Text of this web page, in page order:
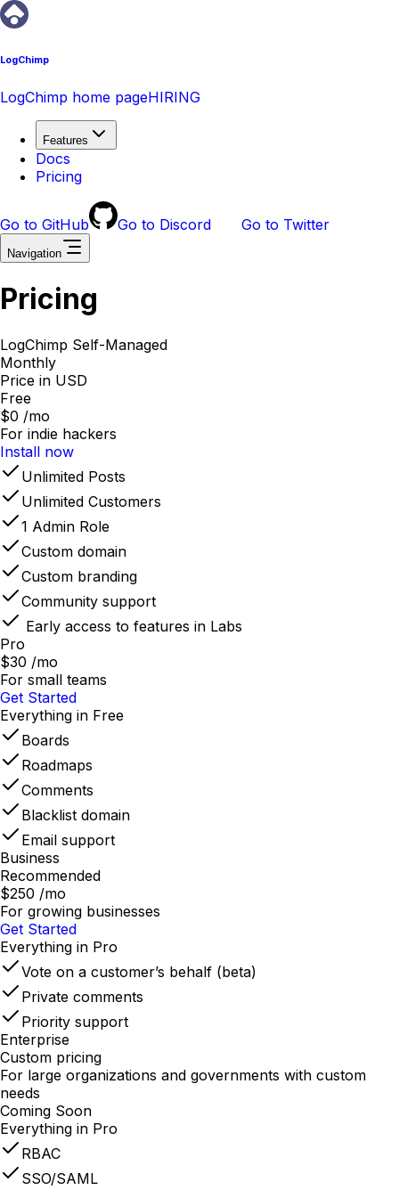
LogChimp
LogChimp home pageHIRING
Features
Docs
Pricing
Go to GitHub Go to Discord Go to Twitter
Navigation
Pricing
LogChimp Self-Managed
Monthly
Price in USD
Free
$0 /mo
For indie hackers
Install now
Unlimited Posts
Unlimited Customers
1 Admin Role
Custom domain
Custom branding
Community support
Early access to features in Labs
Pro
$30 /mo
For small teams
Get Started
Everything in Free
Boards
Roadmaps
Comments
Blacklist domain
Email support
Business
Recommended
$250 /mo
For growing businesses
Get Started
Everything in Pro
Vote on a customer’s behalf (beta)
Private comments
Priority support
Enterprise
Custom pricing
For large organizations and governments with custom
needs
Coming Soon
Everything in Pro
RBAC
SSO/SAML